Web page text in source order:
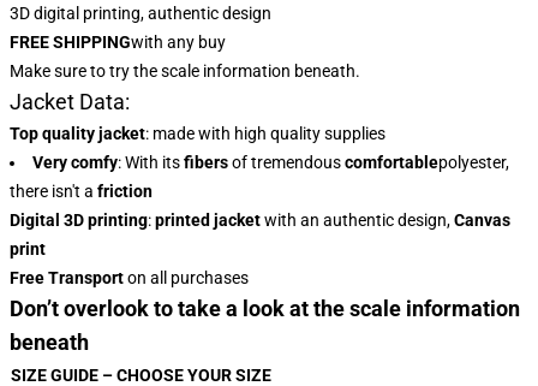
3D digital printing, authentic design
FREE SHIPPINGwith any buy
Make sure to try the scale information beneath.
Jacket Data:
Top quality jacket: made with high quality supplies
Very comfy: With itsfibersof tremendouscomfortablepolyester,
there isn't a friction
Digital 3D printing:printed jacketwith an authentic design,Canvas
print
Free Transporton all purchases
Don’t overlook to take a look at the scale information
beneath
SIZE GUIDE – CHOOSE YOUR SIZE